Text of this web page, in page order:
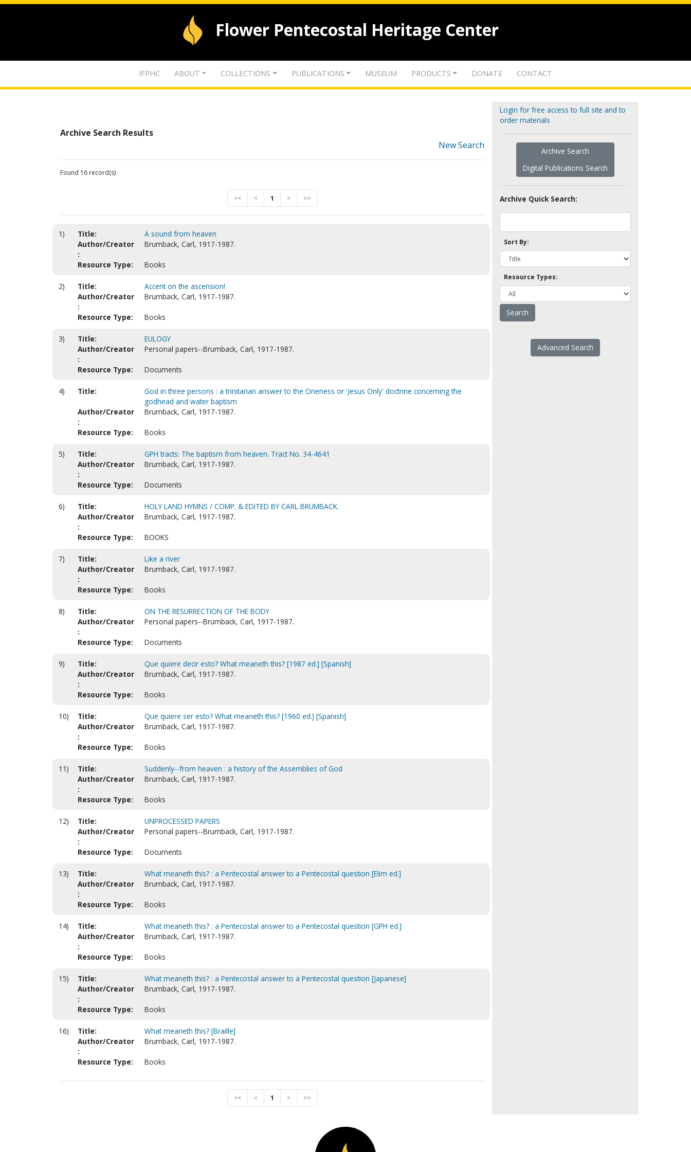
Flower Pentecostal Heritage Center
IFPHC ABOUT COLLECTIONS PUBLICATIONS MUSEUM PRODUCTS DONATE CONTACT
Archive Search Results
New Search
Found 16 record(s)
<< < 1 > >>
1) Title:
A sound from heaven
Author/Creator
:
Brumback, Carl, 1917-1987.
Resource Type: Books
2) Title:
Accent on the ascension!
Author/Creator
:
Brumback, Carl, 1917-1987.
Resource Type: Books
3) Title:
EULOGY
Author/Creator
:
Personal papers--Brumback, Carl, 1917-1987.
Resource Type: Documents
4) Title:
God in three persons : a trinitarian answer to the Oneness or 'Jesus Only' doctrine concerning the
godhead and water baptism
Author/Creator
:
Brumback, Carl, 1917-1987.
Resource Type: Books
5) Title:
GPH tracts: The baptism from heaven. Tract No. 34-4641
Author/Creator
:
Brumback, Carl, 1917-1987.
Resource Type: Documents
6) Title:
HOLY LAND HYMNS / COMP. & EDITED BY CARL BRUMBACK.
Author/Creator
:
Brumback, Carl, 1917-1987.
Resource Type: BOOKS
7) Title:
Like a river
Author/Creator
:
Brumback, Carl, 1917-1987.
Resource Type: Books
8) Title:
ON THE RESURRECTION OF THE BODY
Author/Creator
:
Personal papers--Brumback, Carl, 1917-1987.
Resource Type: Documents
9) Title:
Que quiere decir esto? What meaneth this? [1987 ed.] [Spanish]
Author/Creator
:
Brumback, Carl, 1917-1987.
Resource Type: Books
10) Title:
Que quiere ser esto? What meaneth this? [1960 ed.] [Spanish]
Author/Creator
:
Brumback, Carl, 1917-1987.
Resource Type: Books
11) Title:
Suddenly--from heaven : a history of the Assemblies of God
Author/Creator
:
Brumback, Carl, 1917-1987.
Resource Type: Books
12) Title:
UNPROCESSED PAPERS
Author/Creator
:
Personal papers--Brumback, Carl, 1917-1987.
Resource Type: Documents
13) Title:
What meaneth this? : a Pentecostal answer to a Pentecostal question [Elim ed.]
Author/Creator
:
Brumback, Carl, 1917-1987.
Resource Type: Books
14) Title:
What meaneth this? : a Pentecostal answer to a Pentecostal question [GPH ed.]
Author/Creator
:
Brumback, Carl, 1917-1987.
Resource Type: Books
15) Title:
What meaneth this? : a Pentecostal answer to a Pentecostal question [Japanese]
Author/Creator
:
Brumback, Carl, 1917-1987.
Resource Type: Books
16) Title:
What meaneth this? [Braille]
Author/Creator
:
Brumback, Carl, 1917-1987.
Resource Type: Books
<< < 1 > >>
Login for free access to full site and to
order materials
Archive Search
Digital Publications Search
Archive Quick Search:
Sort By:
Resource Types:
Advanced Search